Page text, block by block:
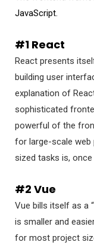
JavaScript.
#1 React
React presents
building user
explanation of
sophisticated
powerful of the
for large-scale
sized tasks is, once
#2 Vue
Vue bills itself as a
is smaller and
for most project